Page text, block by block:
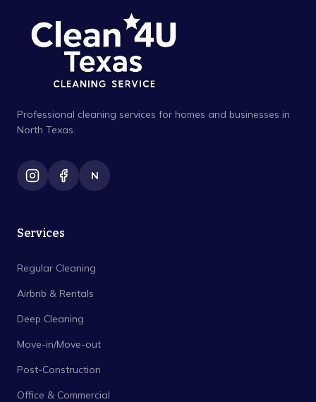
Professional cleaning services for homes and businesses in
North Texas.
N
Services
Regular Cleaning
Airbnb & Rentals
Deep Cleaning
Move-in/Move-out
Post-Construction
Office & Commercial